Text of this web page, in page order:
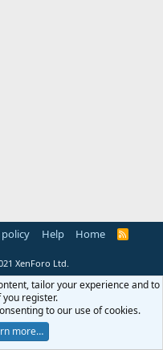
policy Help Home
R
XenForo Ltd.
tailor your experience and to
register.
to our use of cookies.
more…